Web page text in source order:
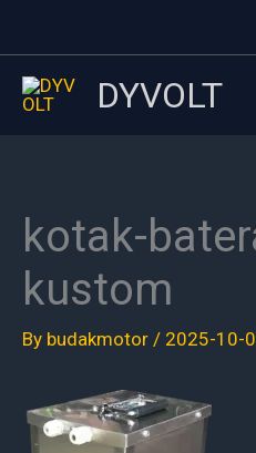
to
content
DYVOLT
kotak-
kustom
By budakmotor / 2025-10-